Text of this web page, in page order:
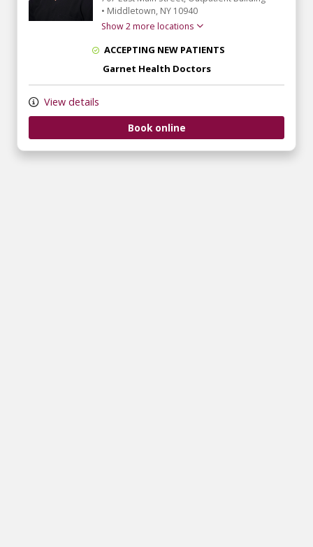
• Middletown, NY 10940
Show 2 more locations
ACCEPTING NEW PATIENTS
Garnet Health Doctors
View details
Book online